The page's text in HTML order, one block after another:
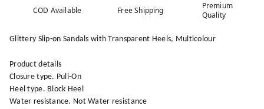
COD Available Free Shipping
Premium
Quality
Glittery Slip-on Sandals with Transparent Heels, Multicolour
Product details
Closure type. Pull-On
Heel type. Block Heel
Water resistance. Not Water resistance